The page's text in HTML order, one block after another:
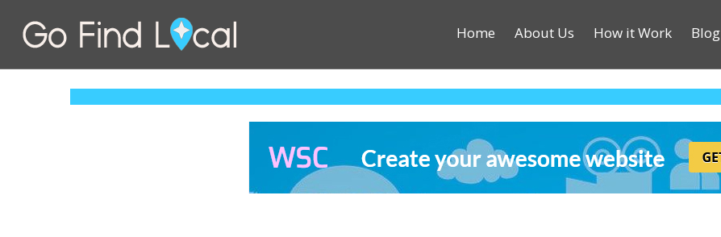
Home About Us How it Work Blog